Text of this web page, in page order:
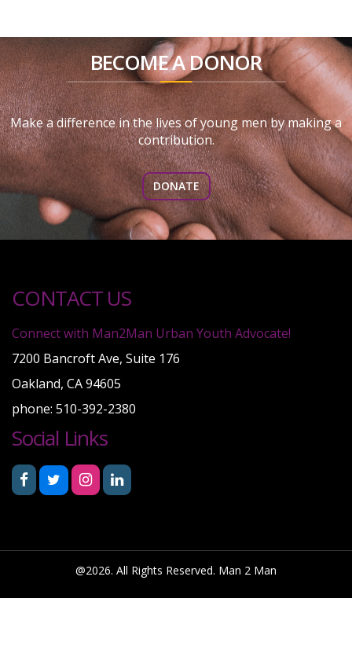
BECOME A DONOR
Make a difference in the lives of young men by making a
contribution.
DONATE
CONTACT US
Connect with Man2Man Urban Youth Advocate!
7200 Bancroft Ave, Suite 176
Oakland, CA 94605
phone: 510-392-2380
Social Links
@2026. All Rights Reserved. Man 2 Man